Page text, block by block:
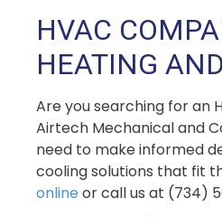
HVAC
HEATING
Are you searching for an
Airtech Mechanical and
need to make informed
cooling solutions that fit
online or call us at (734)